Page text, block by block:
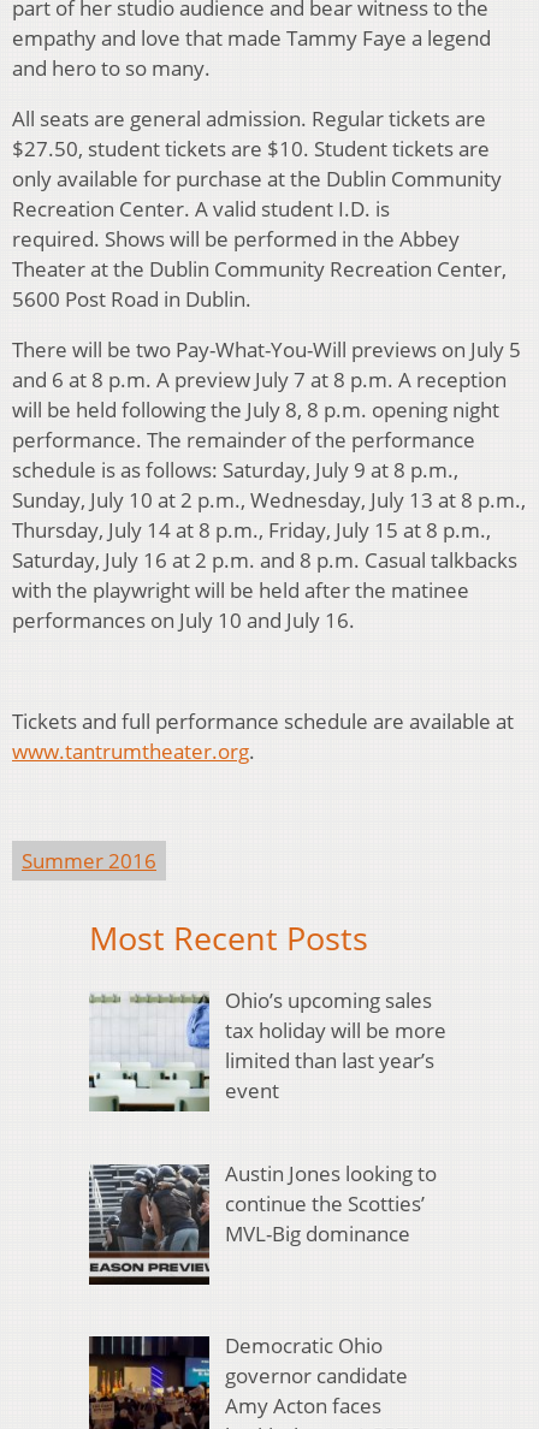
part of her studio audience and bear witness to the
empathy and love that made Tammy Faye a legend
and hero to so many.
All seats are general admission. Regular tickets are
$27.50, student tickets are $10. Student tickets are
only available for purchase at the Dublin Community
Recreation Center. A valid student I.D. is
required. Shows will be performed in the Abbey
Theater at the Dublin Community Recreation Center,
5600 Post Road in Dublin.
There will be two Pay-What-You-Will previews on July 5
and 6 at 8 p.m. A preview July 7 at 8 p.m. A reception
will be held following the July 8, 8 p.m. opening night
performance. The remainder of the performance
schedule is as follows: Saturday, July 9 at 8 p.m.,
Sunday, July 10 at 2 p.m., Wednesday, July 13 at 8 p.m.,
Thursday, July 14 at 8 p.m., Friday, July 15 at 8 p.m.,
Saturday, July 16 at 2 p.m. and 8 p.m. Casual talkbacks
with the playwright will be held after the matinee
performances on July 10 and July 16.
Tickets and full performance schedule are available at
www.tantrumtheater.org.
Summer 2016
Most Recent Posts
Ohio’s upcoming sales
tax holiday will be more
limited than last year’s
event
Austin Jones looking to
continue the Scotties’
MVL-Big dominance
Democratic Ohio
governor candidate
Amy Acton faces